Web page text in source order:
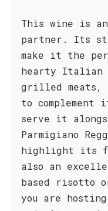
This wine is
partner. Its
make it the
hearty
grilled meats,
to
serve it
Parmigiano
highlight its
also an
based risotto
you are